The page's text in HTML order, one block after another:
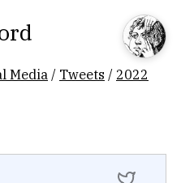
Media / Tweets / 2022